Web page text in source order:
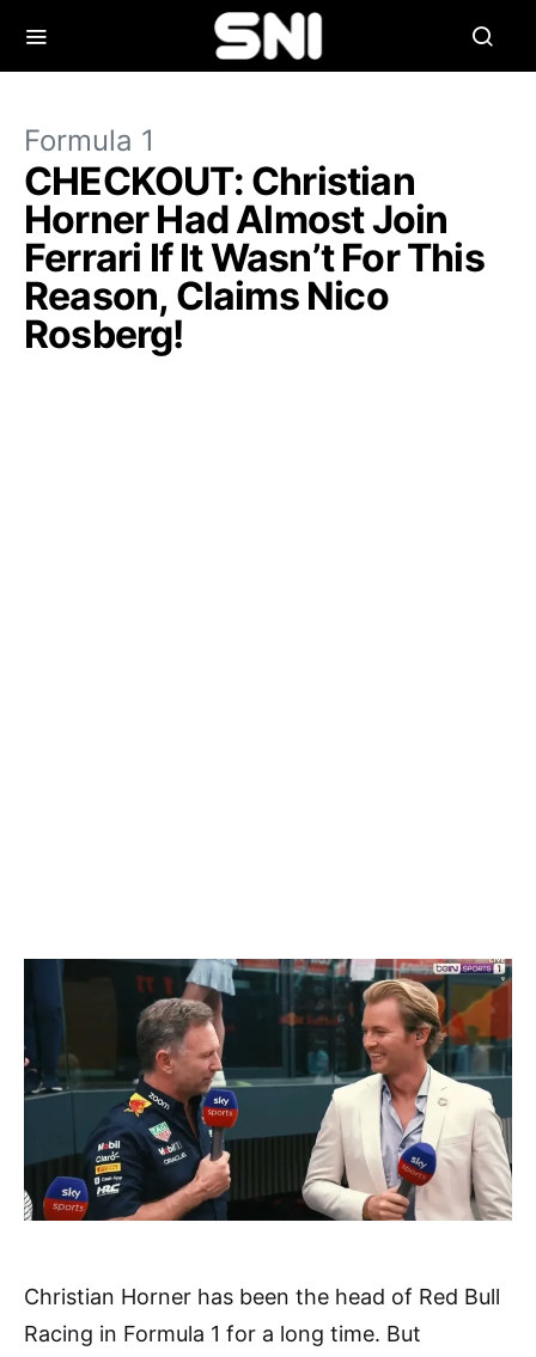
Formula 1
CHECKOUT: Christian
Horner Had Almost Join
Ferrari If It Wasn’t For This
Reason, Claims Nico
Rosberg!
Christian Horner has been the head of Red Bull
Racing in Formula 1 for a long time. But